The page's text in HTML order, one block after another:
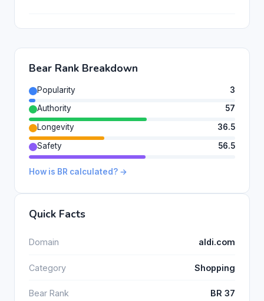
Bear Rank Breakdown
Popularity
3
Authority
57
Longevity
36.5
Safety
56.5
How is BR calculated? →
Quick Facts
Domain aldi.com
Category Shopping
Bear Rank BR 37